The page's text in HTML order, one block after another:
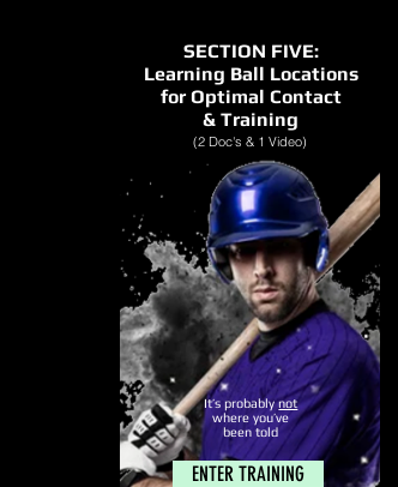
SECTION FIVE:
Learning Ball Locations
for Optimal Contact
& Training
(2 Doc's & 1 Video)
It’s probablynot
where you’ve
been told
ENTER TRAINING